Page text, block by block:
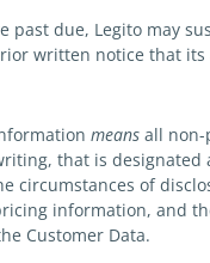
past due, Legito may
written notice that
means all non-
that is
circumstances of
information, and
Customer Data.